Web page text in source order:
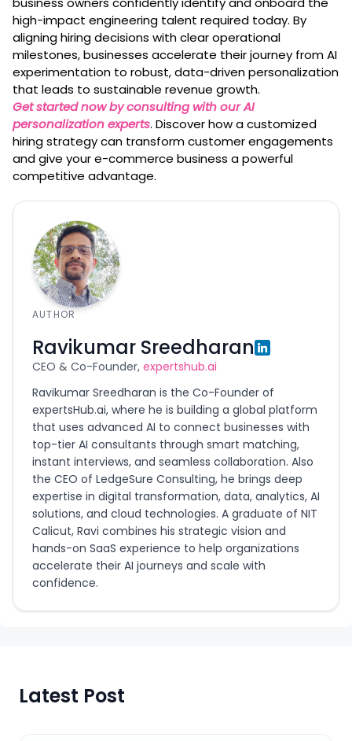
high-impact engineering talent required today. By
aligning hiring decisions with clear operational
milestones, businesses accelerate their journey from AI
experimentation to robust, data-driven personalization
that leads to sustainable revenue growth.
Get started now by consulting with our AI
personalization experts. Discover how a customized
hiring strategy can transform customer engagements
and give your e-commerce business a powerful
competitive advantage.
AUTHOR
Ravikumar Sreedharan
CEO & Co-Founder, expertshub.ai
Ravikumar Sreedharan is the Co-Founder of
expertsHub.ai, where he is building a global platform
that uses advanced AI to connect businesses with
top-tier AI consultants through smart matching,
instant interviews, and seamless collaboration. Also
the CEO of LedgeSure Consulting, he brings deep
expertise in digital transformation, data, analytics, AI
solutions, and cloud technologies. A graduate of NIT
Calicut, Ravi combines his strategic vision and
hands-on SaaS experience to help organizations
accelerate their AI journeys and scale with
confidence.
Latest Post